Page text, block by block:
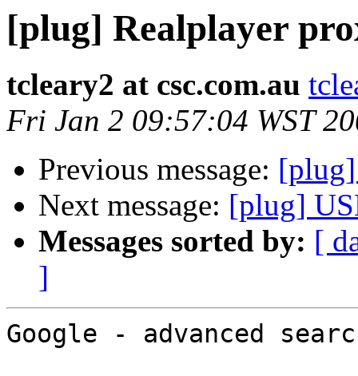
[plug] Realplayer
tcleary2 at csc.com.au
Fri Jan 2 09:57:04 WST
Previous message:
Next message: [plug]
Messages sorted by: [
]
Google - advanced